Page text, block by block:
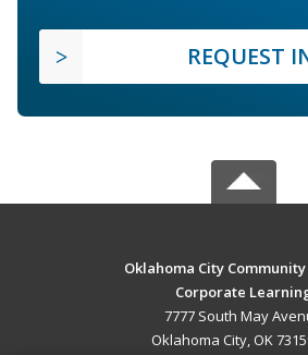
REQUEST
Oklahoma City
Corporate
7777 South May
Oklahoma City, OK